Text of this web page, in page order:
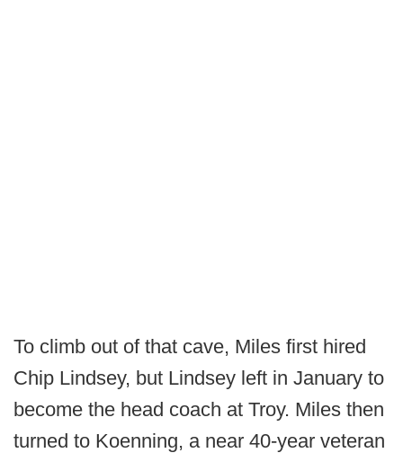
To climb out of that cave, Miles first hired
Chip Lindsey, but Lindsey left in January to
become the head coach at Troy. Miles then
turned to Koenning, a near 40-year veteran